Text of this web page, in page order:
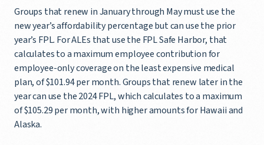
Groups that renew in January through May must use the
new year’s affordability percentage but can use the prior
year’s FPL. For ALEs that use the FPL Safe Harbor, that
calculates to a maximum employee contribution for
employee-only coverage on the least expensive medical
plan, of $101.94 per month. Groups that renew later in the
year can use the 2024 FPL, which calculates to a maximum
of $105.29 per month, with higher amounts for Hawaii and
Alaska.